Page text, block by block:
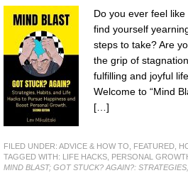
Do you ever feel like
find yourself
steps to take? Are
the grip of
fulfilling and joyful
Welcome to “Mind
[…]
FILED UNDER: ADVICE & HOW TO FEATURED
TAGGED WITH: LIFE HACKS PERSONAL
MIND BLAST; GOT STUCK? AGAIN?: